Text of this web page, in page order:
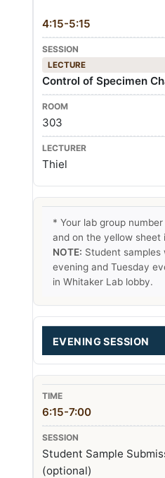
4:15-5:15
LECTURE
Control of Specimen
303
Thiel
* Your lab group
and on the yellow sheet
NOTE: Student
evening and Tuesday
in Whitaker Lab lobby.
EVENING SESSION
6:15-7:00
Student Sample
(optional)